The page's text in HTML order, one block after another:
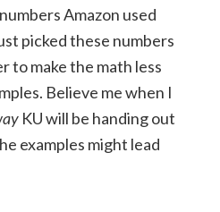
Amazon used
picked these numbers
to make the math less
Believe me when I
KU will be handing out
examples might lead